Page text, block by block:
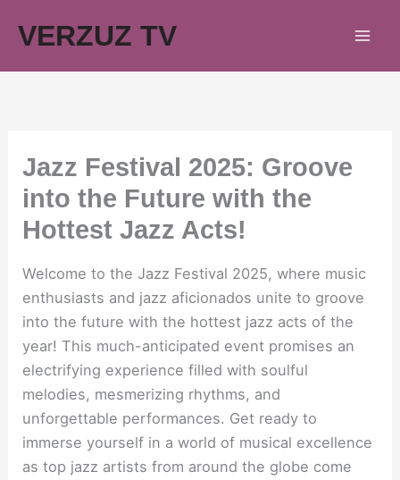
VERZUZ TV
Jazz Festival 2025: Groove
into the Future with the
Hottest Jazz Acts!
Welcome to the Jazz Festival 2025, where music
enthusiasts and jazz aficionados unite to groove
into the future with the hottest jazz acts of the
year! This much-anticipated event promises an
electrifying experience filled with soulful
melodies, mesmerizing rhythms, and
unforgettable performances. Get ready to
immerse yourself in a world of musical excellence
as top jazz artists from around the globe come